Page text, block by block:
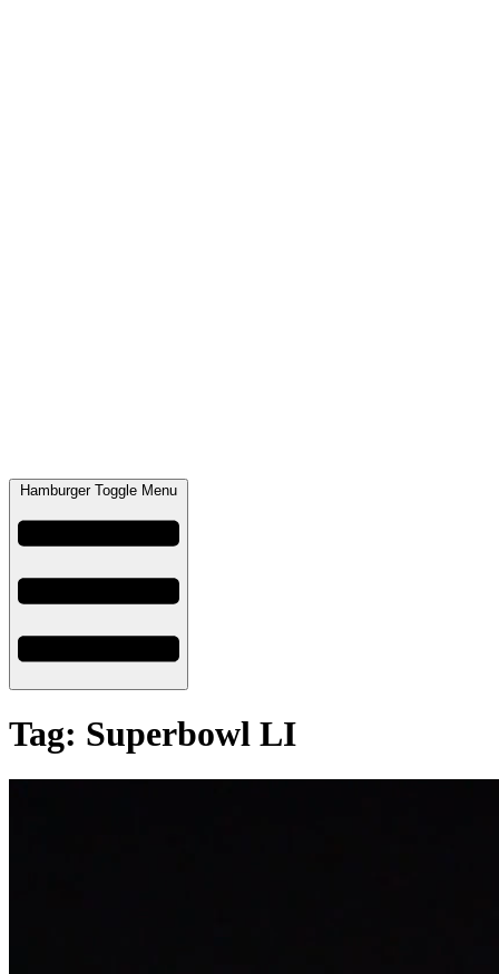
Hamburger Toggle Menu
Tag: Superbowl LI